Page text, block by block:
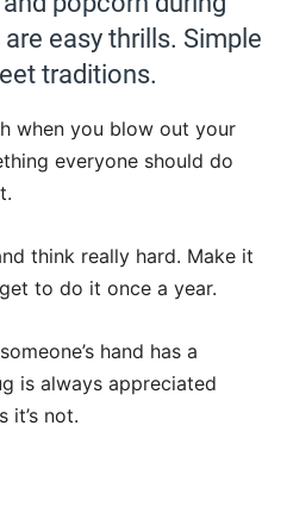
easy thrills. Simple
traditions.
when you blow out your
everyone should do
think really hard. Make it
to do it once a year.
hand has a
is always appreciated
it’s not.